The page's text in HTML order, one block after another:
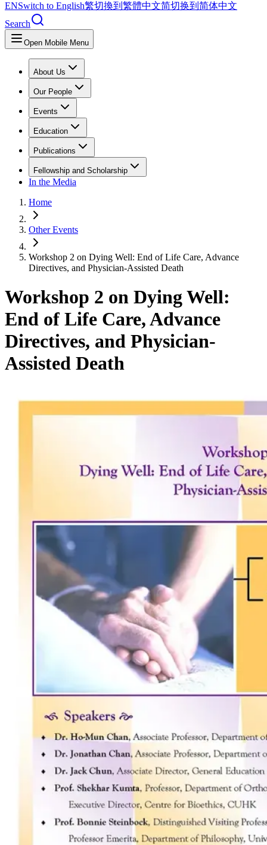
ENSwitch to English繁切換到繁體中文简切换到简体中文
Search
Open Mobile Menu
About Us
Our People
Events
Education
Publications
Fellowship and Scholarship
In the Media
Home
Other Events
Workshop 2 on Dying Well: End of Life Care, Advance
Directives, and Physician-Assisted Death
Workshop 2 on Dying Well:
End of Life Care, Advance
Directives, and Physician-
Assisted Death